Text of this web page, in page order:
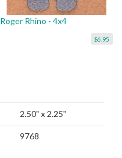
Roger Rhino - 4x4
$6.95
2.50" x 2.25"
9768